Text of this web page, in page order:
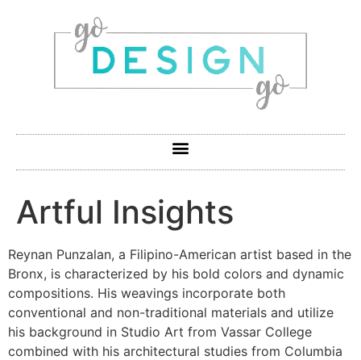
Artful Insights
Reynan Punzalan, a Filipino-American artist based in the
Bronx, is characterized by his bold colors and dynamic
compositions. His weavings incorporate both
conventional and non-traditional materials and utilize
his background in Studio Art from Vassar College
combined with his architectural studies from Columbia